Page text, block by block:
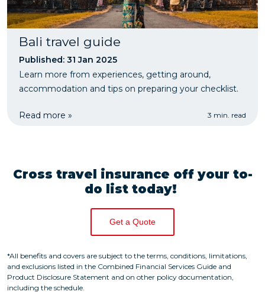
Bali travel guide
Published: 31 Jan 2025
Learn more from experiences, getting around,
accommodation and tips on preparing your checklist.
Read more » 3 min. read
Cross travel insurance off your to-
do list today!
Get a Quote
*All benefits and covers are subject to the terms, conditions, limitations,
and exclusions listed in the Combined Financial Services Guide and
Product Disclosure Statement and on other policy documentation,
including the schedule.